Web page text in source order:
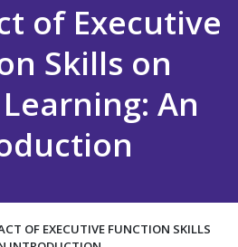
of Executive
Skills on
An
OF EXECUTIVE FUNCTION SKILLS